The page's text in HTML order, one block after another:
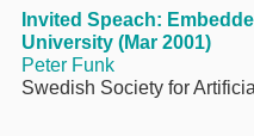
Invited Speach:
University (Mar 2001)
Peter Funk
Swedish Society for